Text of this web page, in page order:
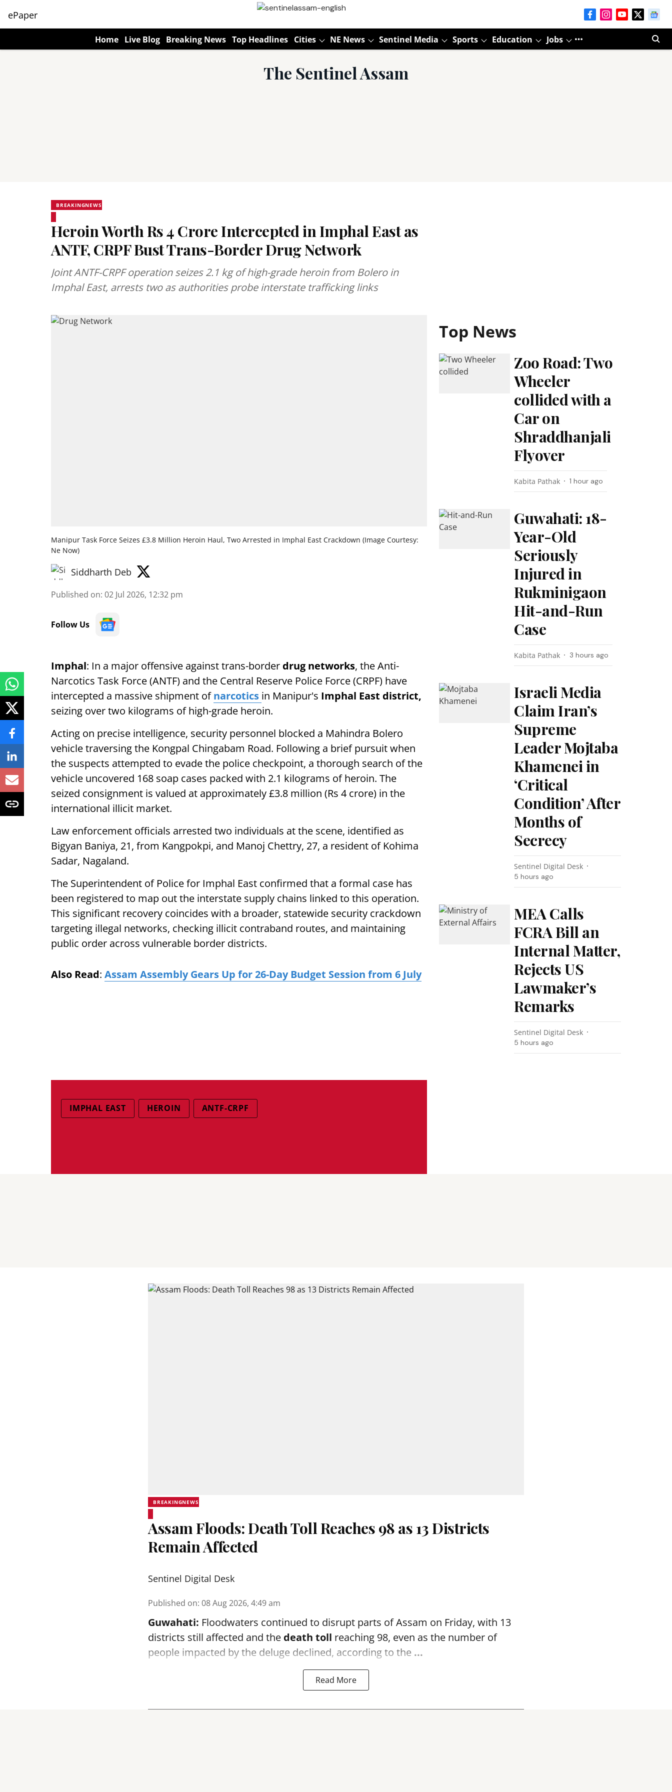
ePaper
Home Live Blog Breaking News Top Headlines Cities NE News Sentinel Media Sports Education Jobs
The Sentinel Assam
BREAKINGNEWS
Heroin Worth Rs 4 Crore Intercepted in Imphal East as
ANTF, CRPF Bust Trans-Border Drug Network
Joint ANTF-CRPF operation seizes 2.1 kg of high-grade heroin from Bolero in
Imphal East, arrests two as authorities probe interstate trafficking links
Manipur Task Force Seizes £3.8 Million Heroin Haul, Two Arrested in Imphal East Crackdown (Image Courtesy:
Ne Now)
Siddharth Deb
Published on: 02 Jul 2026, 12:32 pm
Follow Us
Imphal: In a major offensive against trans-border drug networks, the Anti-
Narcotics Task Force (ANTF) and the Central Reserve Police Force (CRPF) have
intercepted a massive shipment ofnarcotics in Manipur's Imphal East district,
seizing over two kilograms of high-grade heroin.
Acting on precise intelligence, security personnel blocked a Mahindra Bolero
vehicle traversing the Kongpal Chingabam Road. Following a brief pursuit when
the suspects attempted to evade the police checkpoint, a thorough search of the
vehicle uncovered 168 soap cases packed with 2.1 kilograms of heroin. The
seized consignment is valued at approximately £3.8 million (Rs 4 crore) in the
international illicit market.
Law enforcement officials arrested two individuals at the scene, identified as
Bigyan Baniya, 21, from Kangpokpi, and Manoj Chettry, 27, a resident of Kohima
Sadar, Nagaland.
The Superintendent of Police for Imphal East confirmed that a formal case has
been registered to map out the interstate supply chains linked to this operation.
This significant recovery coincides with a broader, statewide security crackdown
targeting illegal networks, checking illicit contraband routes, and maintaining
public order across vulnerable border districts.
Also Read: Assam Assembly Gears Up for 26-Day Budget Session from 6 July
IMPHAL EAST HEROIN ANTF-CRPF
Top News
Zoo Road: Two
Wheeler
collided with a
Car on
Shraddhanjali
Flyover
Kabita Pathak 1 hour ago
Guwahati: 18-
Year-Old
Seriously
Injured in
Rukminigaon
Hit-and-Run
Case
Kabita Pathak 3 hours ago
Israeli Media
Claim Iran’s
Supreme
Leader Mojtaba
Khamenei in
‘Critical
Condition’ After
Months of
Secrecy
Sentinel Digital Desk
5 hours ago
MEA Calls
FCRA Bill an
Internal Matter,
Rejects US
Lawmaker’s
Remarks
Sentinel Digital Desk
5 hours ago
BREAKINGNEWS
Assam Floods: Death Toll Reaches 98 as 13 Districts
Remain Affected
Sentinel Digital Desk
Published on: 08 Aug 2026, 4:49 am
Guwahati: Floodwaters continued to disrupt parts of Assam on Friday, with 13
districts still affected and the death toll reaching 98, even as the number of
people impacted by the deluge declined, according to the ...
Read More